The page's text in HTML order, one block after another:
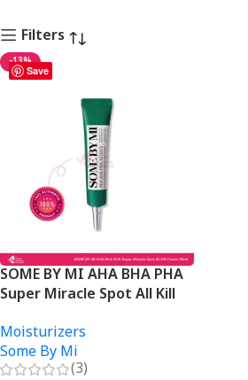
Filters
Save
-13%
SOME BY MI AHA BHA PHA
Super Miracle Spot All Kill
Moisturizers
Some By Mi
(3)